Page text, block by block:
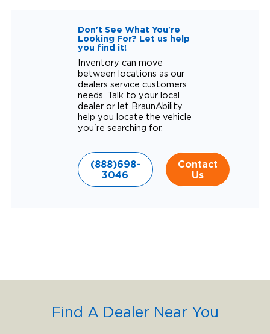
Don't See What You're
Looking For? Let us help
you find it!
Inventory can move
between locations as our
dealers service customers
needs. Talk to your local
dealer or let BraunAbility
help you locate the vehicle
you're searching for.
(888)698-
3046
Contact
Us
Find A Dealer Near You